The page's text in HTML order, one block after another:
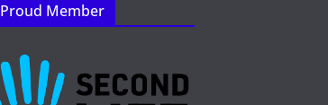
Proud Member